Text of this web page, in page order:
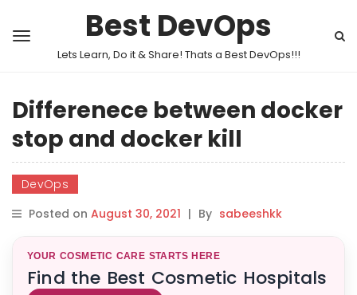
Best DevOps
Lets Learn, Do it & Share! Thats a Best DevOps!!!
Differenece between docker
stop and docker kill
DevOps
Posted on August 30, 2021 | By sabeeshkk
YOUR COSMETIC CARE STARTS HERE
Find the Best Cosmetic Hospitals